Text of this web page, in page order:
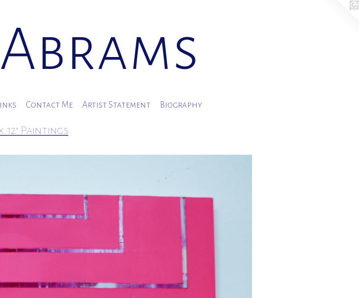
Contact Me Artist Statement Biography
12" Paintings